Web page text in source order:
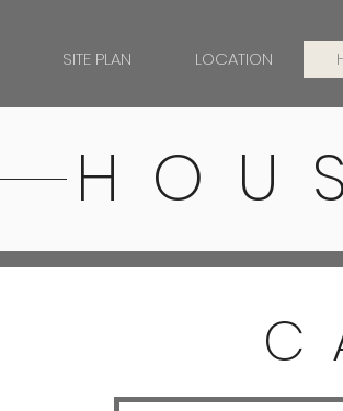
SITE PLAN LOCATION